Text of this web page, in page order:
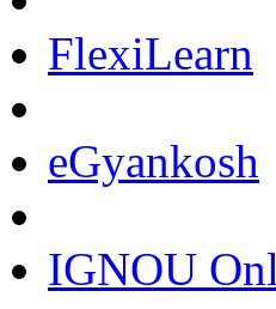
FlexiLearn
eGyankosh
IGNOU